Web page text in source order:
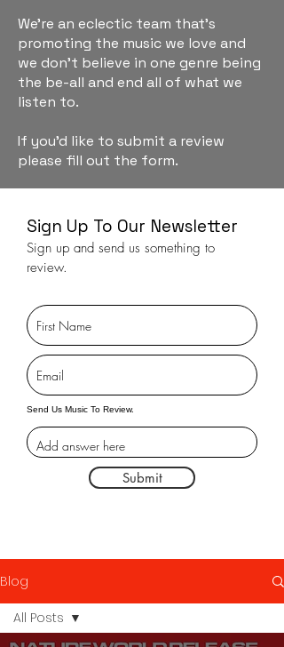
We're an eclectic team that's
promoting the music we love and
we don't believe in one genre being
the be-all and end all of what we
listen to.
If you'd like to submit a review
please fill out the form.
Sign Up To Our Newsletter
Sign up and send us something to
review.
Send Us Music To Review.
Submit
Blog
All Posts